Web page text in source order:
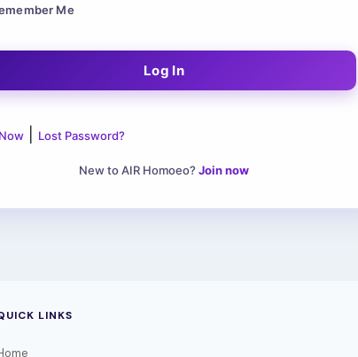
Me
| Lost Password?
New to AIR Homoeo? Join now
LINKS